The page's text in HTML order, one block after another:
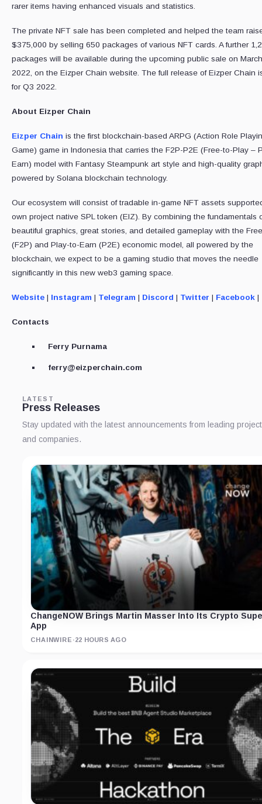
rarer items having enhanced visuals and statistics.
The private NFT sale has been completed and helped the team
$375,000 by selling 650 packages of various NFT cards. A further
packages will be available during the upcoming public sale on
2022, on the Eizper Chain website. The full release of Eizper Chain
for Q3 2022.
About Eizper Chain
Eizper Chain is the first blockchain-based ARPG (Action Role
Game) game in Indonesia that carries the F2P-P2E (Free-to-Play –
Earn) model with Fantasy Steampunk art style and high-quality
powered by Solana blockchain technology.
Our ecosystem will consist of tradable in-game NFT assets
own project native SPL token (EIZ). By combining the fundamentals
beautiful graphics, great stories, and detailed gameplay with the
(F2P) and Play-to-Earn (P2E) economic model, all powered by the
blockchain, we expect to be a gaming studio that moves the needle
significantly in this new web3 gaming space.
Website | Instagram | Telegram | Discord | Twitter | Facebook |
Contacts
Ferry Purnama
ferry@eizperchain.com
LATEST
Press Releases
Stay updated with the latest announcements from leading
and companies.
ChangeNOW Brings Martin Masser Into Its Crypto
App
CHAINWIRE ·22 HOURS AGO